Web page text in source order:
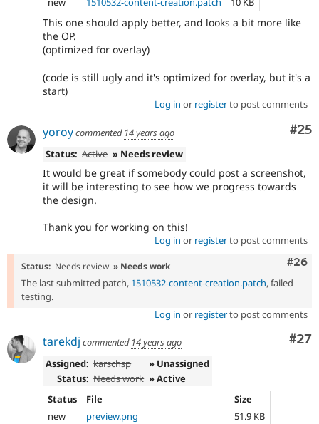
This one should apply better, and looks a bit more like
the OP.
(optimized for overlay)
(code is still ugly and it's optimized for overlay, but it's a
start)
Log in or registerto post comments
#25
yoroycommented 14 years ago
Status: Active » Needs review
It would be great if somebody could post a screenshot,
it will be interesting to see how we progress towards
the design.
Thank you for working on this!
Log in or registerto post comments
#26
Status: Needs review » Needs work
The last submitted patch, 1510532-content-creation.patch, failed
testing.
Log in or registerto post comments
#27
tarekdj commented 14 years ago
Assigned: karschsp
» Unassigned
Status: Needs work » Active
Status
File
Size
new
preview.png
51.9 KB